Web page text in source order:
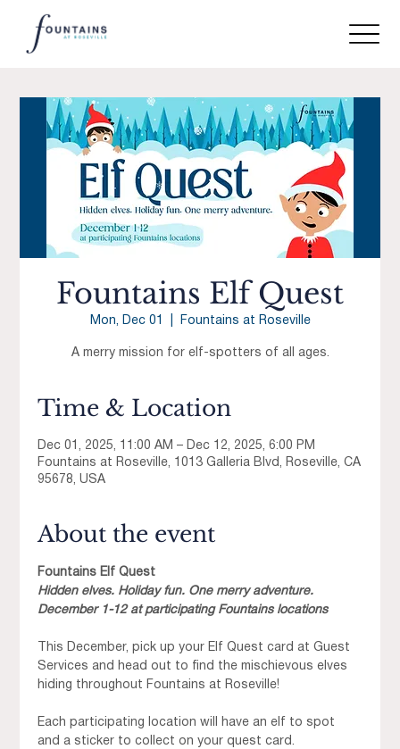
Fountains Elf Quest
Mon, Dec 01 Fountains at Roseville
A merry mission for elf-spotters of all ages.
Time & Location
Dec 01, 2025, 11:00 AM – Dec 12, 2025, 6:00 PM
Fountains at Roseville, 1013 Galleria Blvd, Roseville, CA
95678, USA
About the event
Fountains Elf Quest
Hidden elves. Holiday fun. One merry adventure.
December 1-12 at participating Fountains locations
This December, pick up your Elf Quest card at Guest
Services and head out to find the mischievous elves
hiding throughout Fountains at Roseville!
Each participating location will have an elf to spot
and a sticker to collect on your quest card.